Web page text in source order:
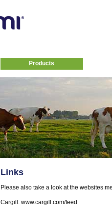
Products
Links
Please also take a look at the websites
Cargill: www.cargill.com/feed